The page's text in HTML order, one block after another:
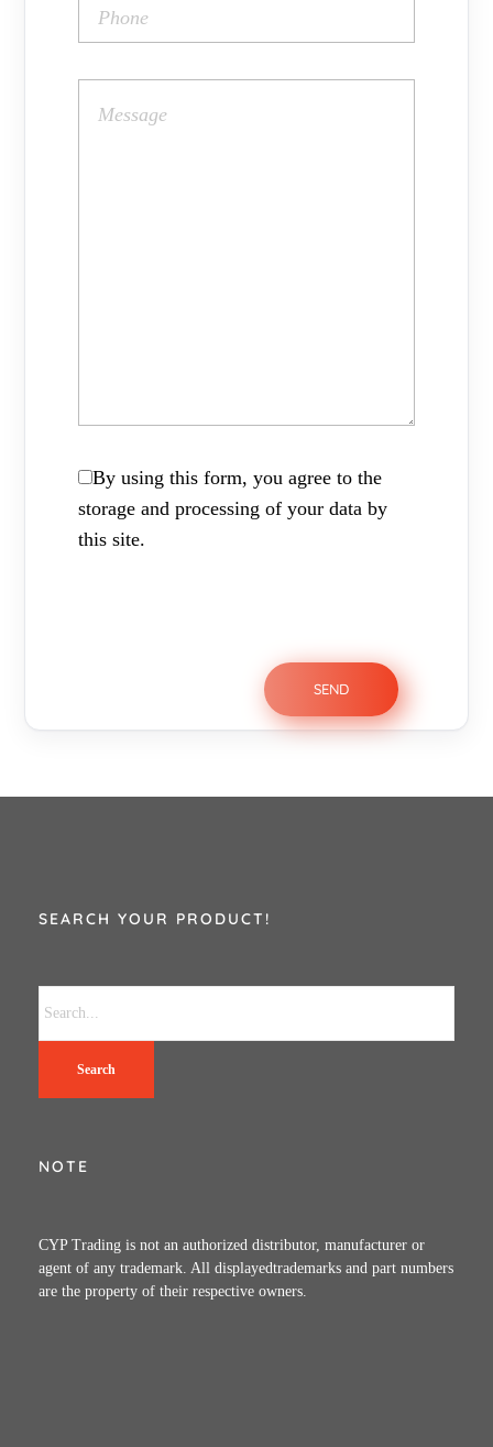
By using this form, you agree to the
storage and processing of your data by
this site.
SEARCH YOUR PRODUCT!
Search
NOTE
CYP Trading is not an authorized distributor, manufacturer or
agent of any trademark. All displayedtrademarks and part numbers
are the property of their respective owners.